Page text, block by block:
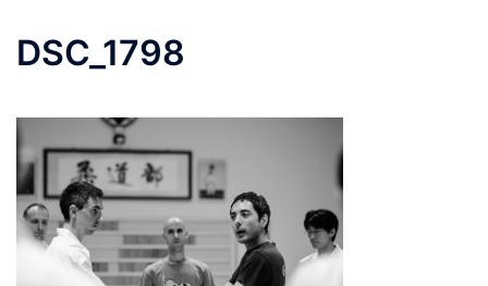
DSC_1798